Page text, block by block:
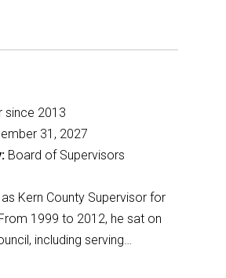
since 2013
31, 2027
Board of Supervisors
Kern County Supervisor for
1999 to 2012, he sat on
including serving…